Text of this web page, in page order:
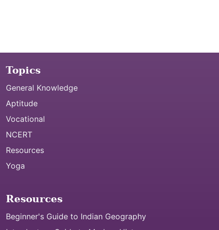
Topics
General Knowledge
Aptitude
Vocational
NCERT
Resources
Yoga
Resources
Beginner's Guide to Indian Geography